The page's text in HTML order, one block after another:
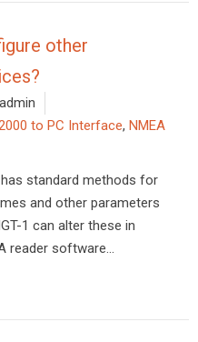
other
admin
to PC Interface, NMEA
standard methods for
and other parameters
1 can alter these in
reader software...